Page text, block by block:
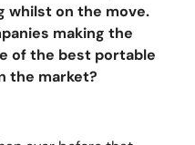
whilst on the move.
making the
of the best portable
the market?